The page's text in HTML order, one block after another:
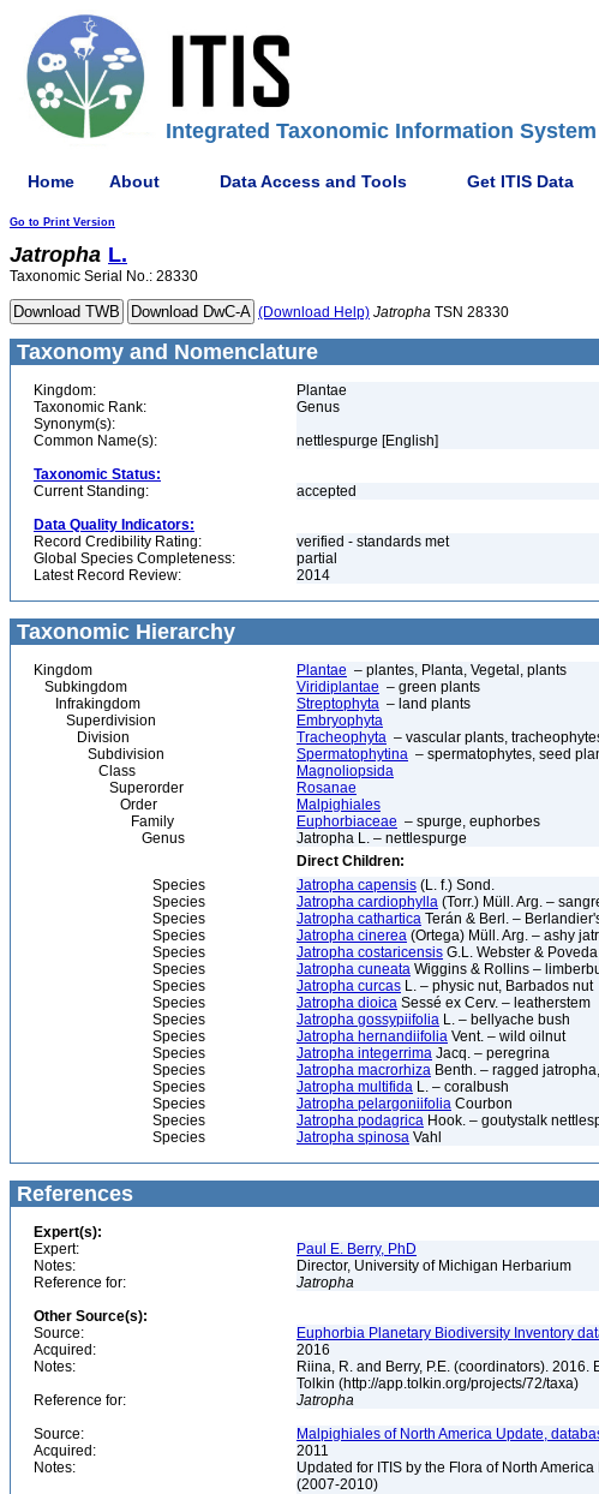
Integrated Taxonomic Information
Home About Data Access and Tools Get ITIS Data
Go to Print Version
Jatropha L.
Taxonomic Serial No.: 28330
(Download Help) Jatropha TSN 28330
Taxonomy and Nomenclature
Kingdom:
Plantae
Taxonomic Rank:
Genus
Synonym(s):
Common Name(s):
nettlespurge [English]
Taxonomic Status:
Current Standing:
accepted
Data Quality Indicators:
Record Credibility Rating:
verified - standards met
Global Species Completeness:
partial
Latest Record Review:
2014
Taxonomic Hierarchy
Kingdom Plantae – plantes, Planta, Vegetal, plants
Subkingdom
Viridiplantae – green plants
Infrakingdom
Streptophyta – land plants
Superdivision
Embryophyta
Division
Tracheophyta – vascular plants,
Subdivision
Spermatophytina – spermatophytes, seed
Class
Magnoliopsida
Superorder
Rosanae
Order
Malpighiales
Family
Euphorbiaceae – spurge, euphorbes
Genus
Jatropha L. – nettlespurge
Direct Children:
Species
Jatropha capensis (L. f.) Sond.
Species
Jatropha cardiophylla (Torr.) Müll. Arg. –
Species
Jatropha cathartica Terán & Berl. –
Species
Jatropha cinerea (Ortega) Müll. Arg. – ashy
Species
Jatropha costaricensis G.L. Webster &
Species
Jatropha cuneata Wiggins & Rollins –
Species
Jatropha curcas L. – physic nut, Barbados nut
Species
Jatropha dioica Sessé ex Cerv. – leatherstem
Species
Jatropha gossypiifolia L. – bellyache bush
Species
Jatropha hernandiifolia Vent. – wild oilnut
Species
Jatropha integerrima Jacq. – peregrina
Species
Jatropha macrorhiza Benth. – ragged
Species
Jatropha multifida L. – coralbush
Species
Jatropha pelargoniifolia Courbon
Species
Jatropha podagrica Hook. – goutystalk
Species
Jatropha spinosa Vahl
References
Expert(s):
Expert:
Paul E. Berry, PhD
Notes:
Director, University of Michigan Herbarium
Reference for:
Jatropha
Other Source(s):
Source:
Euphorbia Planetary Biodiversity Inventory
Acquired:
2016
Notes:
Riina, R. and Berry, P.E. (coordinators).
Tolkin (http://app.tolkin.org/projects/72/taxa)
Reference for:
Jatropha
Source:
Malpighiales of North America Update,
Acquired:
2011
Notes:
Updated for ITIS by the Flora of North
(2007-2010)